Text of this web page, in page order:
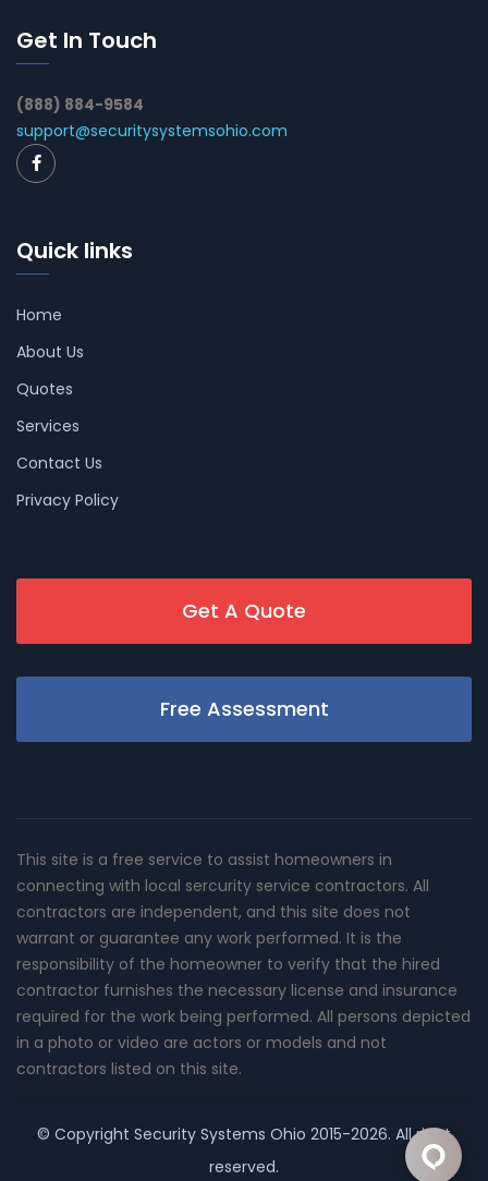
Get In Touch
(888) 884-9584
support@securitysystemsohio.com
Quick links
Home
About Us
Quotes
Services
Contact Us
Privacy Policy
Get A Quote
Free Assessment
This site is a free service to assist homeowners in
connecting with local sercurity service contractors. All
contractors are independent, and this site does not
warrant or guarantee any work performed. It is the
responsibility of the homeowner to verify that the hired
contractor furnishes the necessary license and insurance
required for the work being performed. All persons depicted
in a photo or video are actors or models and not
contractors listed on this site.
© Copyright Security Systems Ohio 2015-2026. All right
reserved.